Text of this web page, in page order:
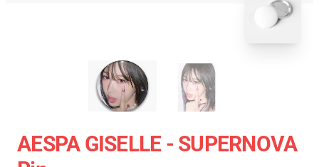
AESPA GISELLE - SUPERNOVA